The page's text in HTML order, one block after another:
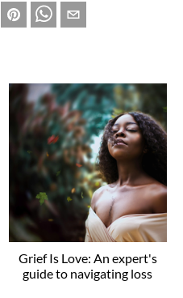
Grief Is Love: An expert's
guide to navigating loss